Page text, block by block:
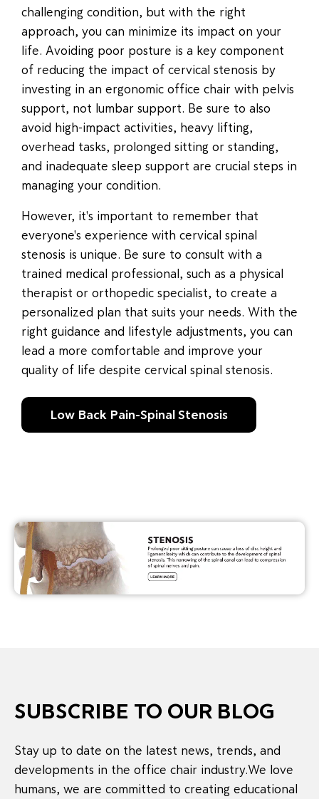
challenging condition, but with the right
approach, you can minimize its impact on your
life. Avoiding poor posture is a key component
of reducing the impact of cervical stenosis by
investing in an ergonomic office chair with pelvis
support, not lumbar support. Be sure to also
avoid high-impact activities, heavy lifting,
overhead tasks, prolonged sitting or standing,
and inadequate sleep support are crucial steps in
managing your condition.
However, it's important to remember that
everyone's experience with cervical spinal
stenosis is unique. Be sure to consult with a
trained medical professional, such as a physical
therapist or orthopedic specialist, to create a
personalized plan that suits your needs. With the
right guidance and lifestyle adjustments, you can
lead a more comfortable and improve your
quality of life despite cervical spinal stenosis.
Low Back Pain-Spinal Stenosis
SUBSCRIBE TO OUR BLOG
Stay up to date on the latest news, trends, and
developments in the office chair industry.We love
humans, we are committed to creating educational